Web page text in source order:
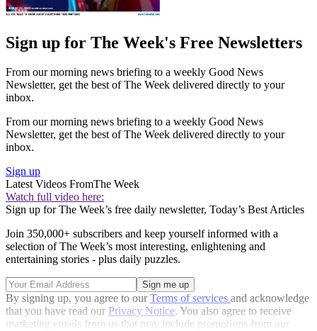
Sign up for The Week's Free Newsletters
From our morning news briefing to a weekly Good News
Newsletter, get the best of The Week delivered directly to your
inbox.
From our morning news briefing to a weekly Good News
Newsletter, get the best of The Week delivered directly to your
inbox.
Sign up
Latest Videos FromThe Week
Watch full video here:
Sign up for The Week’s free daily newsletter, Today’s Best Articles
Join 350,000+ subscribers and keep yourself informed with a
selection of The Week’s most interesting, enlightening and
entertaining stories - plus daily puzzles.
By signing up, you agree to ourTerms of services and acknowledge
that you have read our Privacy Notice. You also agree to receive
marketing emails from us that may include promotions from our